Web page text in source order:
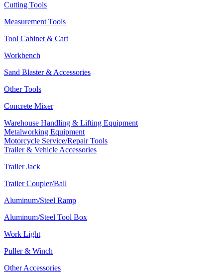
Cutting Tools
Measurement Tools
Tool Cabinet & Cart
Workbench
Sand Blaster & Accessories
Other Tools
Concrete Mixer
Warehouse Handling & Lifting Equipment
Metalworking Equipment
Motorcycle Service/Repair Tools
Trailer & Vehicle Accessories
Trailer Jack
Trailer Coupler/Ball
Aluminum/Steel Ramp
Aluminum/Steel Tool Box
Work Light
Puller & Winch
Other Accessories